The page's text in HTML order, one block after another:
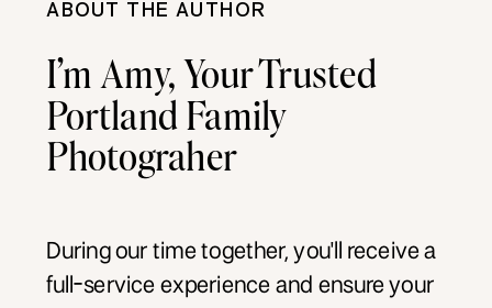
ABOUT THE AUTHOR
I’m Amy, Your Trusted
Portland Family
Photograher
During our time together, you'll receive a
full-service experience and ensure your